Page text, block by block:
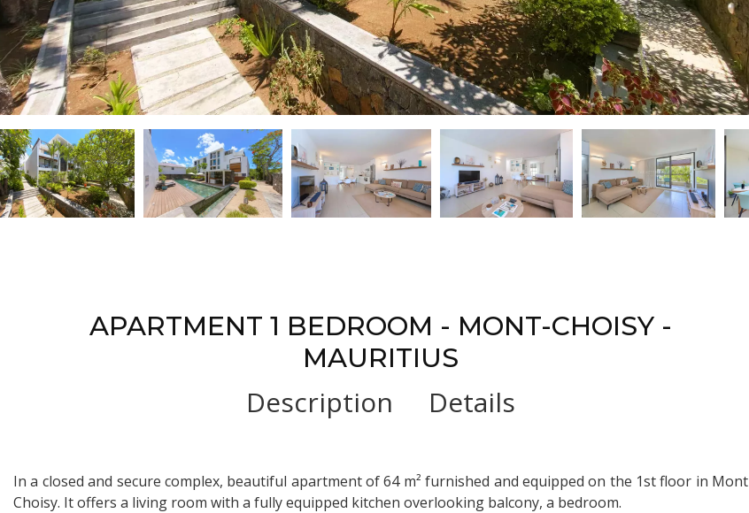
APARTMENT 1 BEDROOM - MONT-CHOISY -
MAURITIUS
Description Details
In a closed and secure complex, beautiful apartment of 64 m² furnished and equipped on the 1st floor in Mont
Choisy. It offers a living room with a fully equipped kitchen overlooking balcony, a bedroom.